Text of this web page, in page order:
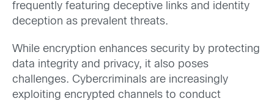
frequently featuring deceptive links and identity
deception as prevalent threats.
While encryption enhances security by protecting
data integrity and privacy, it also poses
challenges. Cybercriminals are increasingly
exploiting encrypted channels to conduct